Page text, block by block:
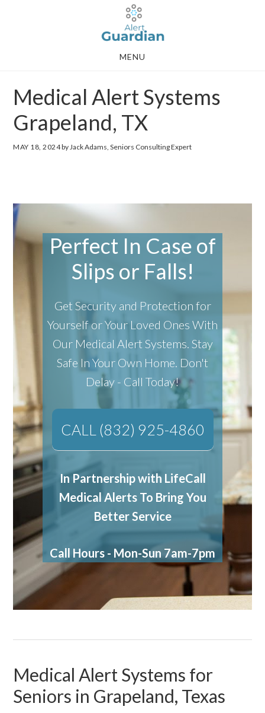
MENU
Medical Alert Systems
Grapeland, TX
MAY 18, 2024by Jack Adams, Seniors Consulting Expert
Perfect In Case of
Slips or Falls!
Get Security and Protection for
Yourself or Your Loved Ones With
Our Medical Alert Systems. Stay
Safe In Your Own Home. Don't
Delay - Call Today!
CALL (832) 925-4860
In Partnership with LifeCall
Medical Alerts To Bring You
Better Service
Call Hours - Mon-Sun 7am-7pm
Medical Alert Systems for
Seniors in Grapeland, Texas